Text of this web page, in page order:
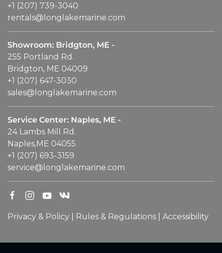
+1 (207) 739-3040
rentals@longlakemarine.com
Showroom: Bridgton, ME -
255 Portland Rd.
Bridgton, ME 04009
+1 (207) 647-3030
sales@longlakemarine.com
Service Center: Naples, ME -
24 Lambs Mill Rd.
Naples,ME 04055
+1 (207) 693-3159
service@longlakemarine.com
Privacy & Policy Rules & Regulations Accessibility